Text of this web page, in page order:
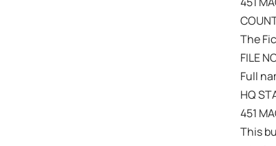
The
FILE
Full
HQ
451
This